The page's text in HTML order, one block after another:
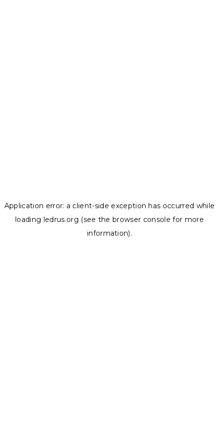
Application error: a client-side exception has occurred while
loading ledrus.org (see the browser console for more
information).